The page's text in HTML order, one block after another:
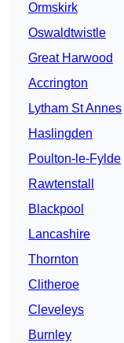
Ormskirk
Oswaldtwistle
Great Harwood
Accrington
Lytham St Annes
Haslingden
Poulton-le-Fylde
Rawtenstall
Blackpool
Lancashire
Thornton
Clitheroe
Cleveleys
Burnley